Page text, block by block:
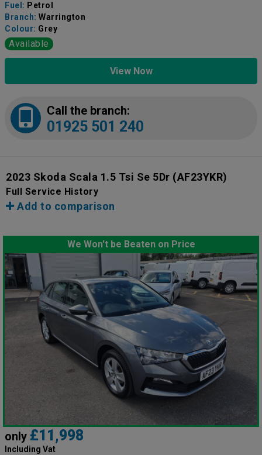
Fuel: Petrol
Branch: Warrington
Colour: Grey
Available
View Now
Call the branch:
01925 501 240
2023 Skoda Scala 1.5 Tsi Se 5Dr (AF23YKR)
Full Service History
Add to comparison
We Won't be Beaten on Price
only £11,998
Including Vat